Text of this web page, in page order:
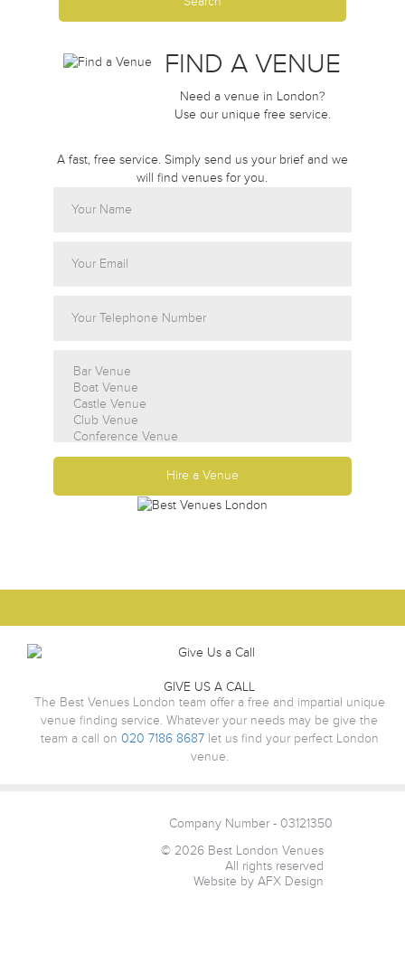
FIND A VENUE
Need a venue in London?
Use our unique free service.
A fast, free service. Simply send us your brief and we
will find venues for you.
GIVE US A CALL
The Best Venues London team offer a free and impartial unique
venue finding service. Whatever your needs may be give the
team a call on 020 7186 8687let us find your perfect London
venue.
Company Number - 03121350
© 2026 Best London Venues
All rights reserved
Website by AFX Design